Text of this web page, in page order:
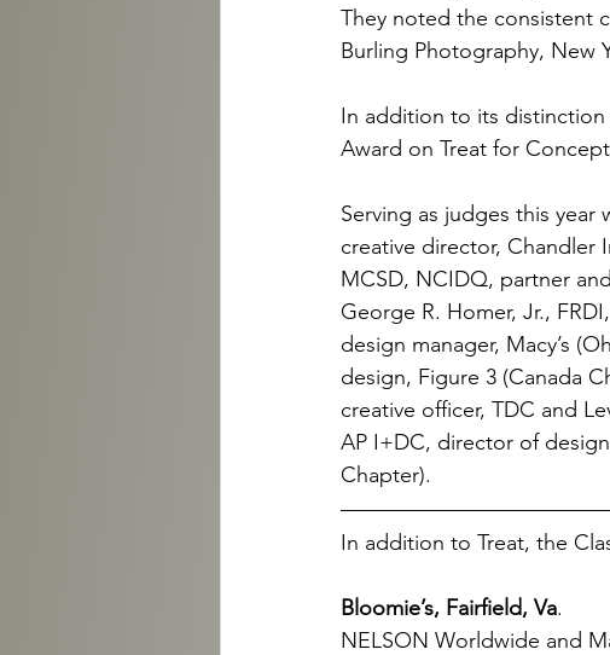
They noted the consistent
Burling Photography, New
In addition to its distinction
Award on Treat for
Serving as judges this
creative director, Chandler
MCSD, NCIDQ, partner
George R. Homer, Jr.,
design manager, Macy’s
design, Figure 3 (Canada
creative officer, TDC and
AP I+DC, director of
Chapter).
In addition to Treat, the
Bloomie’s, Fairfield, Va.
NELSON Worldwide and